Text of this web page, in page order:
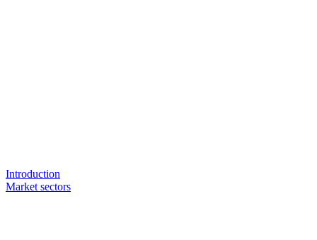
Introduction
Market sectors